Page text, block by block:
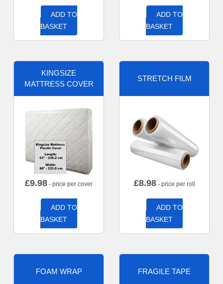
ADD TO
BASKET
ADD TO
BASKET
KINGSIZE
MATTRESS COVER
£9.98 - price per cover
ADD TO
BASKET
STRETCH FILM
£8.98- price per roll
ADD TO
BASKET
FOAM WRAP FRAGILE TAPE